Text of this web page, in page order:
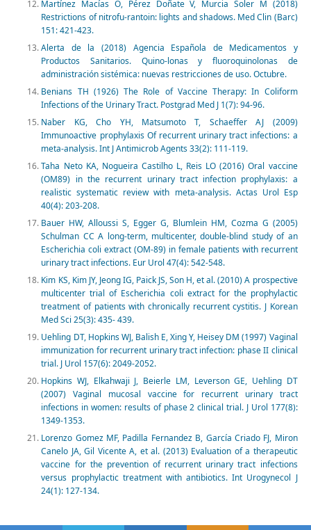
Martínez Macías O, Pérez Doñate V, Murcia Soler M (2018)
Restrictions of nitrofu-rantoin: lights and shadows. Med Clin (Barc)
151: 421-423.
Alerta de la (2018) Agencia Española de Medicamentos y
Productos Sanitarios. Quino-lonas y fluoroquinolonas de
administración sistémica: nuevas restricciones de uso. Octubre.
Benians TH (1926) The Role of Vaccine Therapy: In Coliform
Infections of the Urinary Tract. Postgrad Med J 1(7): 94-96.
Naber KG, Cho YH, Matsumoto T, Schaeffer AJ (2009)
Immunoactive prophylaxis Of recurrent urinary tract infections: a
meta-analysis. Int J Antimicrob Agents 33(2): 111-119.
Taha Neto KA, Nogueira Castilho L, Reis LO (2016) Oral vaccine
(OM89) in the recurrent urinary tract infection prophylaxis: a
realistic systematic review with meta-analysis. Actas Urol Esp
40(4): 203-208.
Bauer HW, Alloussi S, Egger G, Blumlein HM, Cozma G (2005)
Schulman CC A long-term, multicenter, double-blind study of an
Escherichia coli extract (OM-89) in female patients with recurrent
urinary tract infections. Eur Urol 47(4): 542-548.
Kim KS, Kim JY, Jeong IG, Paick JS, Son H, et al. (2010) A prospective
multicenter trial of Escherichia coli extract for the prophylactic
treatment of patients with chronically recurrent cystitis. J Korean
Med Sci 25(3): 435- 439.
Uehling DT, Hopkins WJ, Balish E, Xing Y, Heisey DM (1997) Vaginal
immunization for recurrent urinary tract infection: phase II clinical
trial. J Urol 157(6): 2049-2052.
Hopkins WJ, Elkahwaji J, Beierle LM, Leverson GE, Uehling DT
(2007) Vaginal mucosal vaccine for recurrent urinary tract
infections in women: results of phase 2 clinical trial. J Urol 177(8):
1349-1353.
Lorenzo Gomez MF, Padilla Fernandez B, García Criado FJ, Miron
Canelo JA, Gil Vicente A, et al. (2013) Evaluation of a therapeutic
vaccine for the prevention of recurrent urinary tract infections
versus prophylactic treatment with antibiotics. Int Urogynecol J
24(1): 127-134.